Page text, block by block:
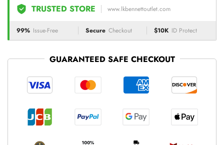
TRUSTED STORE www.lkbennettoutlet.com
99% Issue-Free Secure Checkout $10K ID Protect
GUARANTEED SAFE CHECKOUT